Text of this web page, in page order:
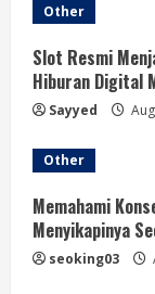
Other
Slot Resmi
Hiburan Digital
Sayyed
Other
Memahami
Menyikapinya
seoking03